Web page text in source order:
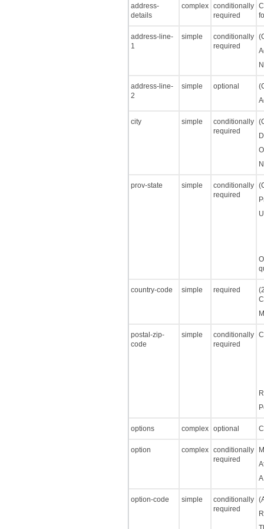
address-
details
complex conditionally
required
address-line-
1
simple
conditionally
required
address-line-
2
simple optional
city simple
conditionally
required
prov-state simple
conditionally
required
country-code simple required
postal-zip-
code
simple
conditionally
required
options complex optional
option complex conditionally
required
option-code simple
conditionally
required